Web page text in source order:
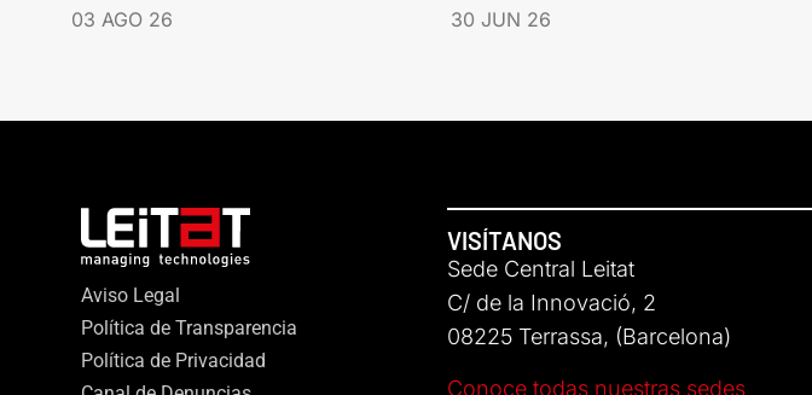
03 AGO 26 30 JUN 26
Aviso Legal
Política de Transparencia
Política de Privacidad
VISÍTANOS
Sede Central Leitat
C/ de la Innovació, 2
08225 Terrassa, (Barcelona)
Conoce todas nuestras sedes